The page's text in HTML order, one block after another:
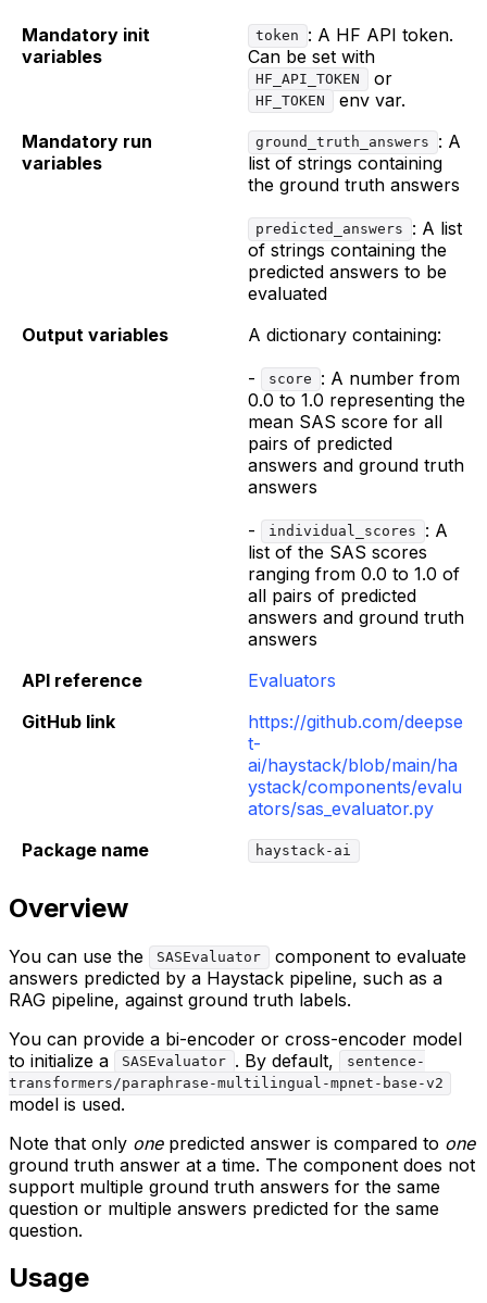
Mandatory init
variables
token
: A HF API token.
Can be set with
HF_API_TOKEN or
HF_TOKEN
env var.
Mandatory run
variables
ground_truth_answers
: A
list of strings containing
the ground truth answers
predicted_answers
: A list
of strings containing the
predicted answers to be
evaluated
Output variables
A dictionary containing:
-
score
: A number from
0.0 to 1.0 representing the
mean SAS score for all
pairs of predicted
answers and ground truth
answers
-
individual_scores
: A
list of the SAS scores
ranging from 0.0 to 1.0 of
all pairs of predicted
answers and ground truth
answers
API reference
Evaluators
GitHub link
https://github.com/deepse
t-
ai/haystack/blob/main/ha
ystack/components/evalu
ators/sas_evaluator.py
Package name
haystack-ai
Overview
You can use the SASEvaluator
component to evaluate
answers predicted by a Haystack pipeline, such as a
RAG pipeline, against ground truth labels.
You can provide a bi-encoder or cross-encoder model
to initialize a
SASEvaluator . By default,
sentence-
transformers/paraphrase-multilingual-mpnet-base-v2
model is used.
Note that only onepredicted answer is compared to one
ground truth answer at a time. The component does not
support multiple ground truth answers for the same
question or multiple answers predicted for the same
question.
Usage